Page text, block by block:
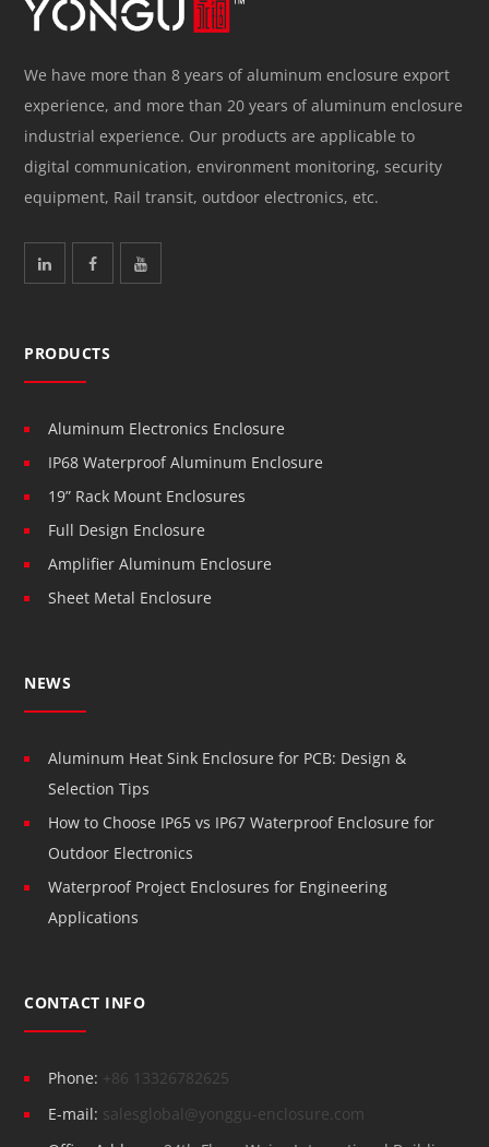
We have more than 8 years of aluminum enclosure export
experience, and more than 20 years of aluminum enclosure
industrial experience. Our products are applicable to
digital communication, environment monitoring, security
equipment, Rail transit, outdoor electronics, etc.
PRODUCTS
Aluminum Electronics Enclosure
IP68 Waterproof Aluminum Enclosure
19” Rack Mount Enclosures
Full Design Enclosure
Amplifier Aluminum Enclosure
Sheet Metal Enclosure
NEWS
Aluminum Heat Sink Enclosure for PCB: Design &
Selection Tips
How to Choose IP65 vs IP67 Waterproof Enclosure for
Outdoor Electronics
Waterproof Project Enclosures for Engineering
Applications
CONTACT INFO
Phone: +86 13326782625
E-mail: salesglobal@yonggu-enclosure.com